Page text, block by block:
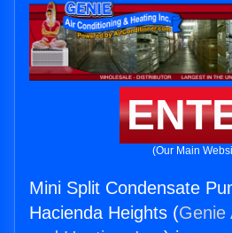
(Our Main
Mini Split Condensate
Hacienda Heights (Genie